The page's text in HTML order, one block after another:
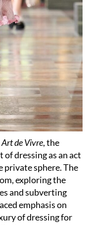
de Vivre, the
dressing as an act
private sphere. The
exploring the
and subverting
emphasis on
of dressing for